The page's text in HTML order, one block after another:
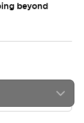
beyond